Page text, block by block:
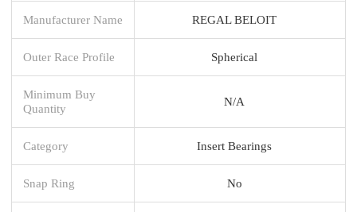
Manufacturer Name REGAL BELOIT
Outer Race Profile Spherical
Minimum Buy
Quantity
N/A
Category Insert Bearings
Snap Ring No